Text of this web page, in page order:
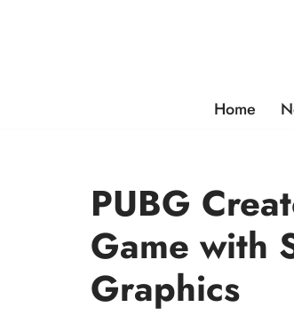
Home
PUBG
Game with
Graphics